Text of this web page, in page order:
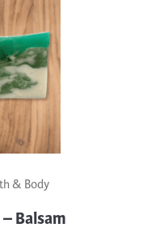
& Body
Balsam